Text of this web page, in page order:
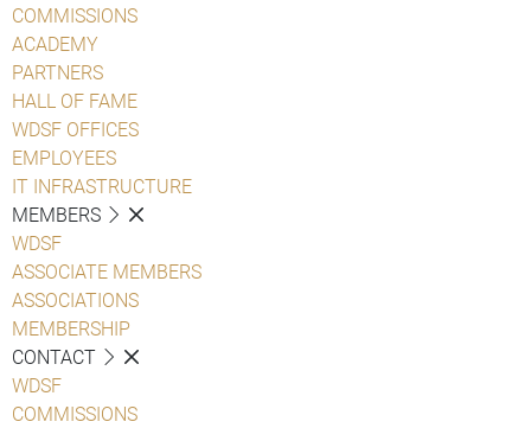
COMMISSIONS
ACADEMY
PARTNERS
HALL OF FAME
WDSF OFFICES
EMPLOYEES
IT INFRASTRUCTURE
MEMBERS
WDSF
ASSOCIATE MEMBERS
ASSOCIATIONS
MEMBERSHIP
CONTACT
WDSF
COMMISSIONS